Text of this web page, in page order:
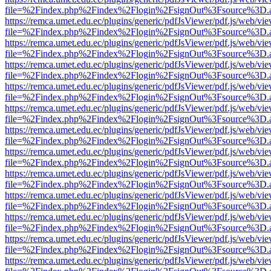
https://remca.umet.edu.ec/plugins/generic/pdfJsViewer/pdf.js/web/
https://remca.umet.edu.ec/plugins/generic/pdfJsViewer/pdf.js/web/
https://remca.umet.edu.ec/plugins/generic/pdfJsViewer/pdf.js/web/
https://remca.umet.edu.ec/plugins/generic/pdfJsViewer/pdf.js/web/
https://remca.umet.edu.ec/plugins/generic/pdfJsViewer/pdf.js/web/
https://remca.umet.edu.ec/plugins/generic/pdfJsViewer/pdf.js/web/
https://remca.umet.edu.ec/plugins/generic/pdfJsViewer/pdf.js/web/
https://remca.umet.edu.ec/plugins/generic/pdfJsViewer/pdf.js/web/
https://remca.umet.edu.ec/plugins/generic/pdfJsViewer/pdf.js/web/
https://remca.umet.edu.ec/plugins/generic/pdfJsViewer/pdf.js/web/
https://remca.umet.edu.ec/plugins/generic/pdfJsViewer/pdf.js/web/
https://remca.umet.edu.ec/plugins/generic/pdfJsViewer/pdf.js/web/